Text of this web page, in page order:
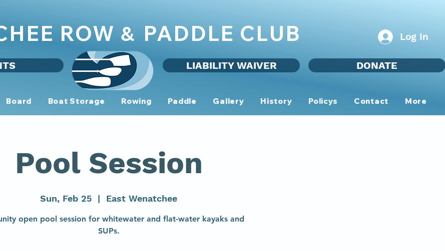
ROW & PADDLE CLUB Log In
Board Boat Storage Rowing Paddle Gallery History Policys Contact More
LIABILITY WAIVER DONATE
Pool Session
Sun, Feb 25
  |
East Wenatchee
open pool session for whitewater and flat-water kayaks and
SUPs.